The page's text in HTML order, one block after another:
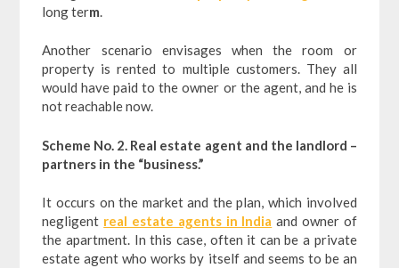
long term.
Another scenario envisages when the room or
property is rented to multiple customers. They all
would have paid to the owner or the agent, and he is
not reachable now.
Scheme No. 2. Real estate agent and the landlord –
partners in the “business.”
It occurs on the market and the plan, which involved
negligent real estate agents in India and owner of
the apartment. In this case, often it can be a private
estate agent who works by itself and seems to be an